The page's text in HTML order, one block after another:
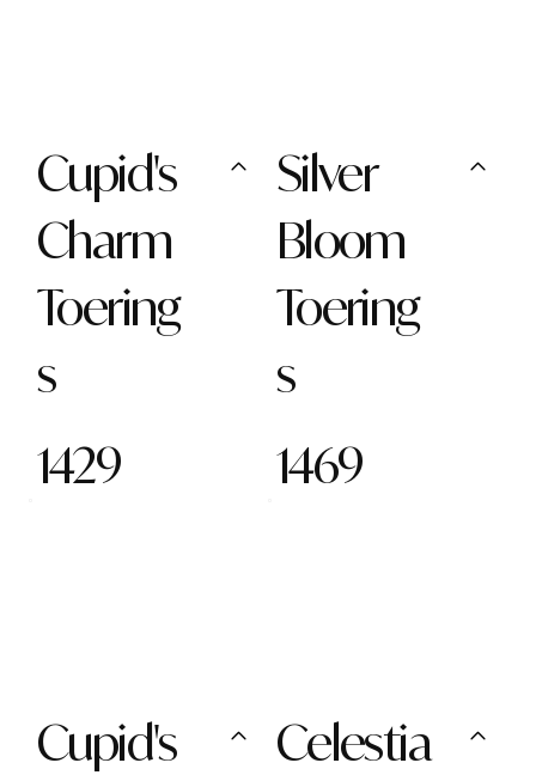
Cupid's
Charm
Toering
s
1429
Silver
Bloom
Toering
s
1469
Cupid's
Celestia